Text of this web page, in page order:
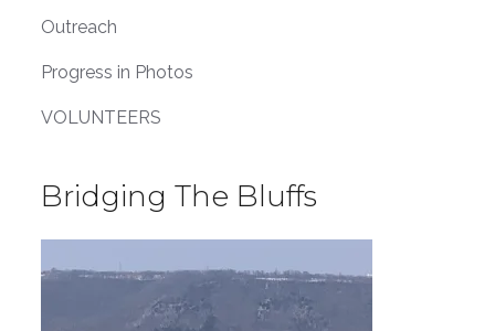
Outreach
Progress in Photos
VOLUNTEERS
Bridging The Bluffs